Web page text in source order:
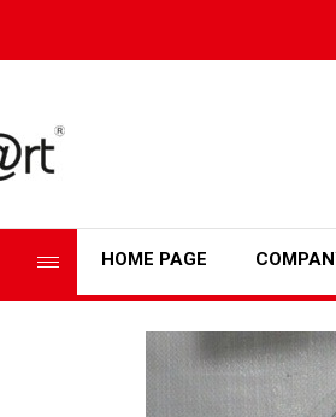
HOME PAGE